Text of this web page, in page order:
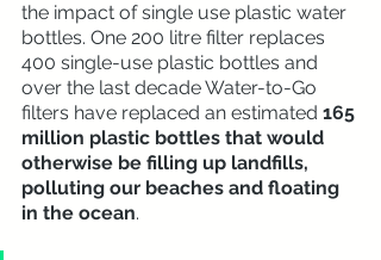
the impact of single use plastic water
bottles. One 200 litre filter replaces
400 single-use plastic bottles and
over the last decade Water-to-Go
filters have replaced an estimated 165
million plastic bottles that would
otherwise be filling up landfills,
polluting our beaches and floating
in the ocean.